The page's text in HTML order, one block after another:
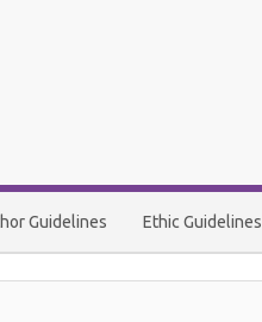
Guidelines Ethic Guidelines